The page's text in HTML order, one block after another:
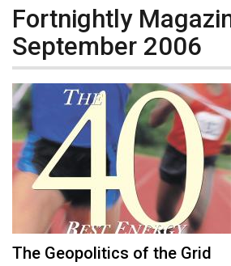
Fortnightly
September 2006
The Geopolitics of the Grid